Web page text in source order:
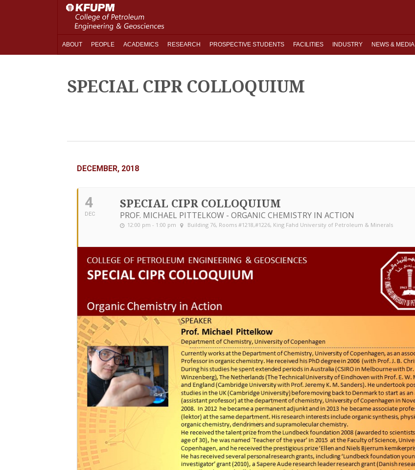
ABOUT PEOPLE ACADEMICS RESEARCH PROSPECTIVE STUDENTS FACILITIES INDUSTRY NEWS & MEDIA
SPECIAL CIPR COLLOQUIUM
DECEMBER, 2018
4
DEC
SPECIAL CIPR COLLOQUIUM
PROF. MICHAEL PITTELKOW - ORGANIC CHEMISTRY IN ACTION
12:00 pm - 1:00 pm Building 76, Rooms #1218,#1226, King Fahd University of Petroleum & Minerals